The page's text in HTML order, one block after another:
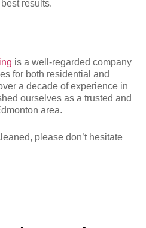
results.
is a well-regarded company
for both residential and
a decade of experience in
ourselves as a trusted and
area.
please don’t hesitate